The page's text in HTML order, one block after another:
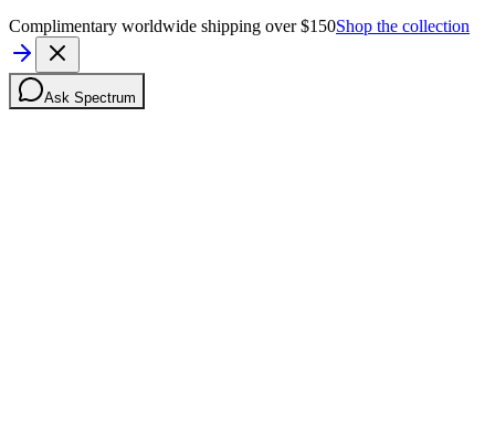
Complimentary worldwide shipping over $150Shop the collection
Ask Spectrum